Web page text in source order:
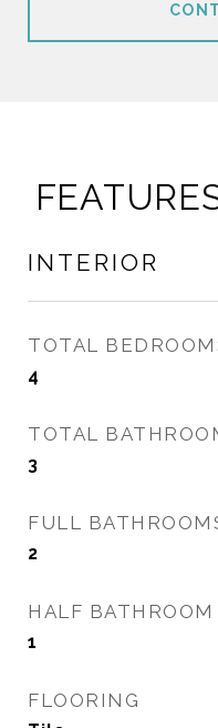
INTERIOR
TOTAL
4
TOTAL
3
FULL
2
HALF BATHROOM
1
FLOORING